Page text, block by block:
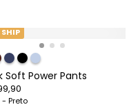
SHIP
Soft Power Pants
Preto